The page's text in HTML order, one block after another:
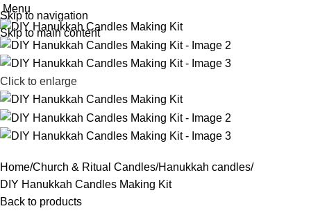
Skip to navigation
Skip to main content
Menu
Click to enlarge
Home Church & Ritual Candles Hanukkah candles
DIY Hanukkah Candles Making Kit
Back to products